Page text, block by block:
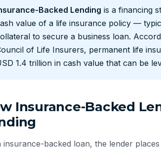
Backed Lending is a financing
value of a life insurance policy —
to secure a business loan.
of Life Insurers, permanent life
1.4 trillion in cash value that can be
Insurance-Backed
insurance-backed loan, the lender